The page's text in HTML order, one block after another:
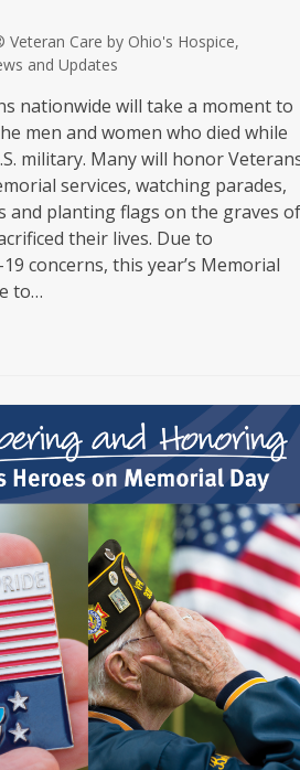
Veteran Care by Ohio's Hospice,
and Updates
nationwide will take a moment to
men and women who died while
military. Many will honor
services, watching parades,
and planting flags on the graves
their lives. Due to
concerns, this year’s Memorial
to…